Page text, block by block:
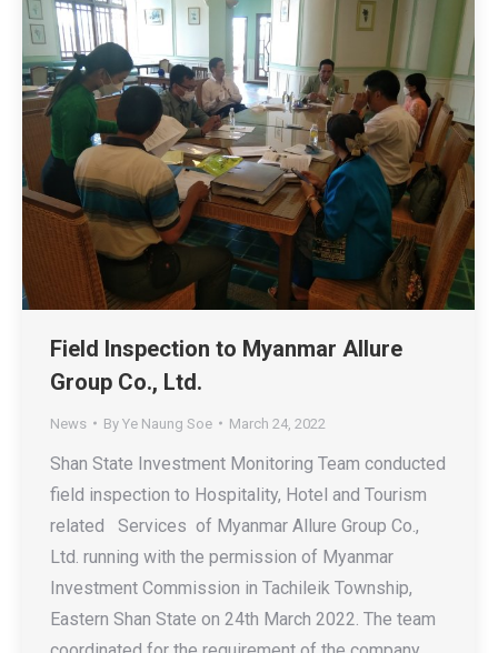
Field Inspection to Myanmar Allure
Group Co., Ltd.
News By Ye Naung Soe March 24, 2022
Shan State Investment Monitoring Team conducted
field inspection to Hospitality, Hotel and Tourism
related Services of Myanmar Allure Group Co.,
Ltd. running with the permission of Myanmar
Investment Commission in Tachileik Township,
Eastern Shan State on 24th March 2022. The team